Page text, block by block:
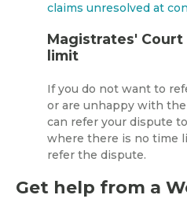
claims unresolved at
Magistrates' Court
limit
If you do not want to
or are unhappy with the
can refer your dispute
where there is no time
refer the dispute.
Get help from a